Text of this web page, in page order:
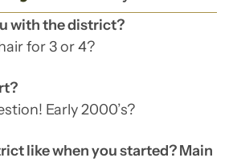
with the district?
for 3 or 4?
Early 2000’s?
like when you started? Main